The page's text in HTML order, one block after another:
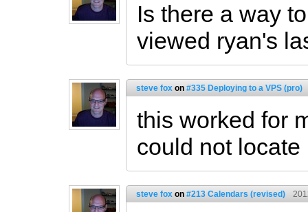
Is there a way
viewed ryan's
steve fox on #335 Deploying to a VPS (pro)
this worked for
could not locate
steve fox on #213 Calendars (revised)